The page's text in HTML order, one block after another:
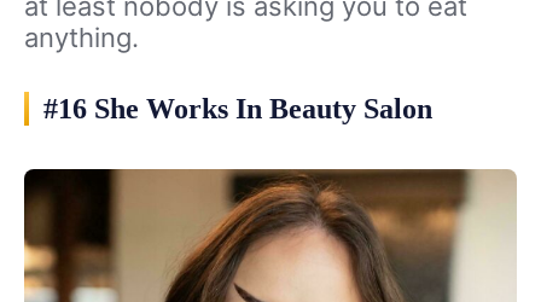
anything.
#16 She Works In Beauty Salon